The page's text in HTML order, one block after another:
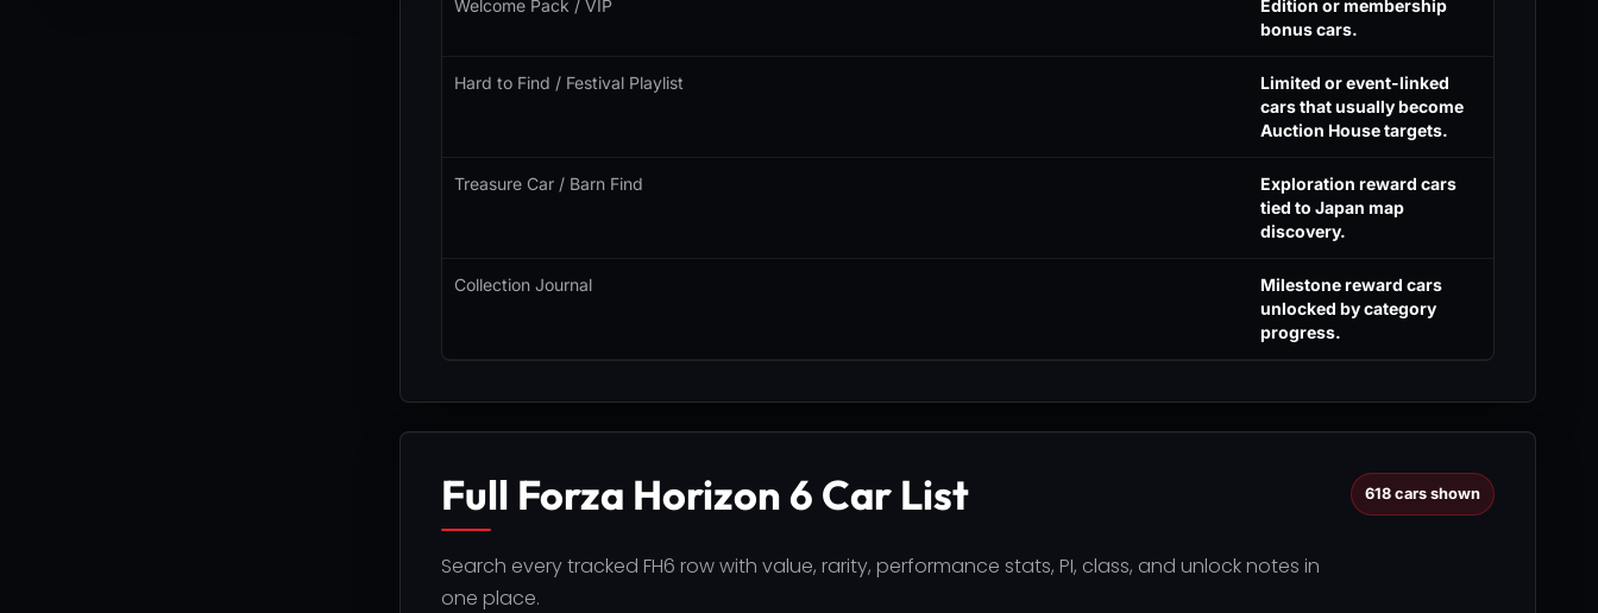
Welcome Pack / VIP
Edition or membership
bonus cars.
Hard to Find / Festival Playlist
Limited or event-linked
cars that usually become
Auction House targets.
Treasure Car / Barn Find
Exploration reward cars
tied to Japan map
discovery.
Collection Journal
Milestone reward cars
unlocked by category
progress.
Full Forza Horizon 6 Car List
Search every tracked FH6 row with value, rarity, performance stats, PI, class, and unlock notes in
one place.
618 cars shown